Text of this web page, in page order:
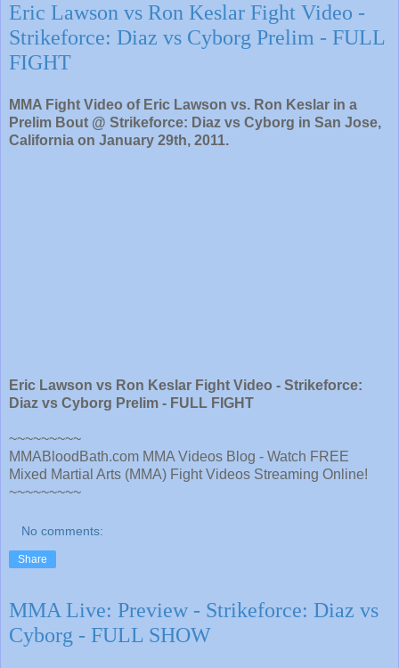
Eric Lawson vs Ron Keslar Fight Video -
Strikeforce: Diaz vs Cyborg Prelim - FULL
FIGHT
MMA Fight Video of Eric Lawson vs. Ron Keslar in a
Prelim Bout @ Strikeforce: Diaz vs Cyborg in San Jose,
California on January 29th, 2011.
Eric Lawson vs Ron Keslar Fight Video - Strikeforce:
Diaz vs Cyborg Prelim - FULL FIGHT
~~~~~~~~~
MMABloodBath.com MMA Videos Blog - Watch FREE
Mixed Martial Arts (MMA) Fight Videos Streaming Online!
~~~~~~~~~
No comments:
Share
MMA Live: Preview - Strikeforce: Diaz vs
Cyborg - FULL SHOW